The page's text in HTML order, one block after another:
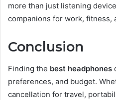
more than just listening
companions for work, fitness,
Conclusion
Finding the best headphones
preferences, and budget.
cancellation for travel,